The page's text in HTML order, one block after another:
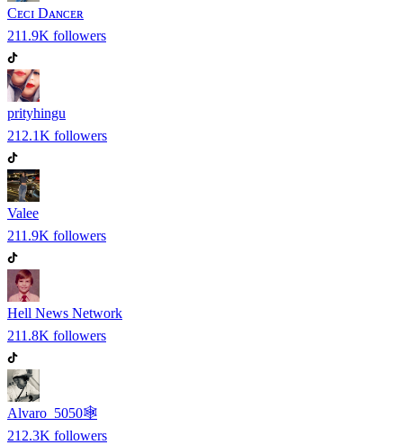
Cᴇᴄɪ Dᴀɴᴄᴇʀ
211.9K followers
prityhingu
212.1K followers
Valee
211.9K followers
Hell News Network
211.8K followers
Alvaro_5050🕸️
212.3K followers